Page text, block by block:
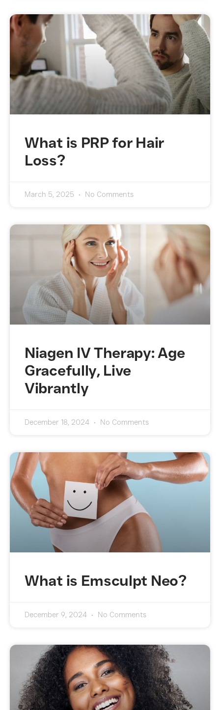
What is PRP for Hair
Loss?
March 5, 2025 No Comments
Niagen IV Therapy: Age
Gracefully, Live
Vibrantly
December 18, 2024 No Comments
What is Emsculpt Neo?
December 9, 2024 No Comments